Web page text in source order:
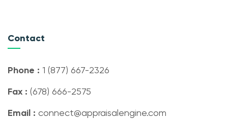
Contact
Phone : 1 (877) 667-2326
Fax : (678) 666-2575
Email : connect@appraisalengine.com